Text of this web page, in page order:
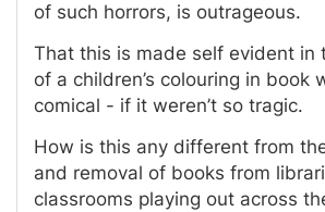
of such horrors, is outrageous.
That this is made self evident in
of a children’s colouring in book
comical - if it weren’t so tragic.
How is this any different from
and removal of books from
classrooms playing out across